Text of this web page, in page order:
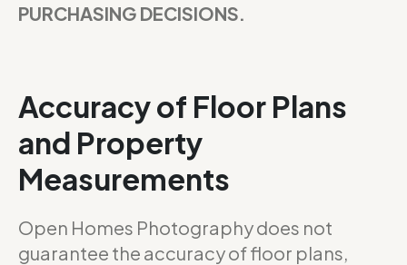
PURCHASING DECISIONS.
Accuracy of Floor Plans
and Property
Measurements
Open Homes Photography does not
guarantee the accuracy of floor plans,